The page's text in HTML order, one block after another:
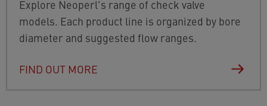
Explore Neoperl's range of check valve
models. Each product line is organized by bore
diameter and suggested flow ranges.
FIND OUT MORE